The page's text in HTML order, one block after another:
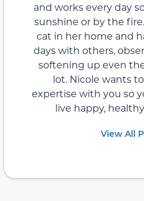
and works every day
sunshine or by the fire.
cat in her home and
days with others,
softening up even
lot. Nicole wants
expertise with you so
live happy,
View All